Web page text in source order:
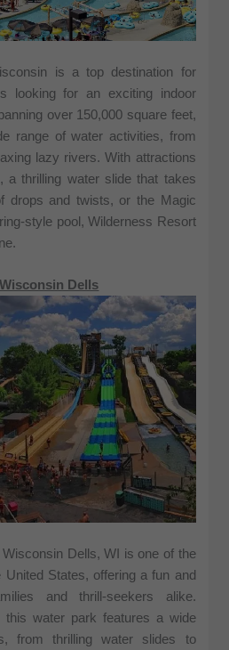
is a top destination for
looking for an exciting indoor
over 150,000 square feet,
range of water activities, from
lazy rivers. With attractions
a thrilling water slide that takes
drops and twists, or the Magic
style pool, Wilderness Resort
Dells
Wisconsin Dells, WI is one of the
States, offering a fun and
and thrill-seekers alike.
this water park features a wide
from thrilling water slides to